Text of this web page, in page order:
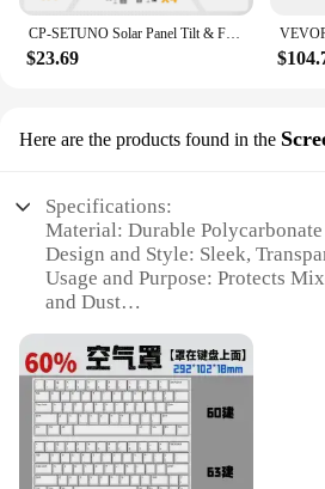
CP-SETUNO Solar Panel Tilt & Flip large brackets, adjustable solar panel bracket mounting rack bracket
$23.69
Here are the products found in the
Specifications:
Material: Durable Polycarbonate
Design and Style: Sleek,
Usage and Purpose: Protects
and Dust
to Clean
Shape or Size: Precision-Fit for
Mixers
Quantity: Available in Sets for
Features: